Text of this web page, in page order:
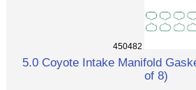
450482
5.0 Coyote Intake Manifold
of 8)